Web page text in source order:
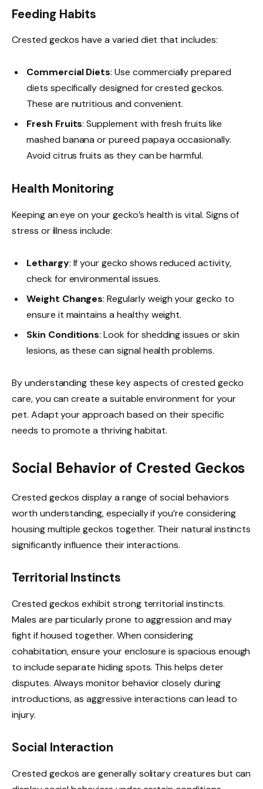
Feeding Habits
Crested geckos have a varied diet that includes:
Commercial Diets: Use commercially prepared
diets specifically designed for crested geckos.
These are nutritious and convenient.
Fresh Fruits: Supplement with fresh fruits like
mashed banana or pureed papaya occasionally.
Avoid citrus fruits as they can be harmful.
Health Monitoring
Keeping an eye on your gecko’s health is vital. Signs of
stress or illness include:
Lethargy: If your gecko shows reduced activity,
check for environmental issues.
Weight Changes: Regularly weigh your gecko to
ensure it maintains a healthy weight.
Skin Conditions: Look for shedding issues or skin
lesions, as these can signal health problems.
By understanding these key aspects of crested gecko
care, you can create a suitable environment for your
pet. Adapt your approach based on their specific
needs to promote a thriving habitat.
Social Behavior of Crested Geckos
Crested geckos display a range of social behaviors
worth understanding, especially if you’re considering
housing multiple geckos together. Their natural instincts
significantly influence their interactions.
Territorial Instincts
Crested geckos exhibit strong territorial instincts.
Males are particularly prone to aggression and may
fight if housed together. When considering
cohabitation, ensure your enclosure is spacious enough
to include separate hiding spots. This helps deter
disputes. Always monitor behavior closely during
introductions, as aggressive interactions can lead to
injury.
Social Interaction
Crested geckos are generally solitary creatures but can